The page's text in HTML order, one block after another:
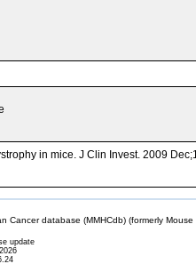
in mice. J Clin Invest. 2009
database (MMHCdb) (formerly
update